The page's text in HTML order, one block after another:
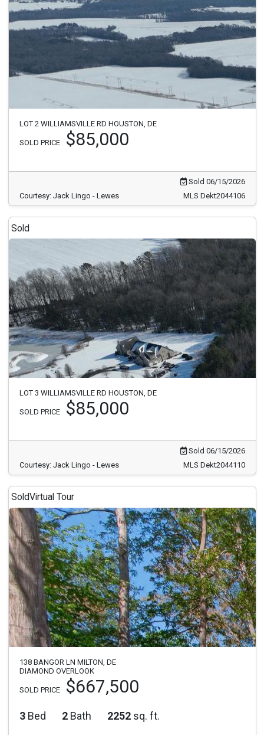
LOT 2 WILLIAMSVILLE RD HOUSTON, DE
SOLD PRICE $85,000
Sold 06/15/2026
Courtesy: Jack Lingo - Lewes
MLS Dekt2044106
Sold
LOT 3 WILLIAMSVILLE RD HOUSTON, DE
SOLD PRICE $85,000
Sold 06/15/2026
Courtesy: Jack Lingo - Lewes
MLS Dekt2044110
SoldVirtual Tour
138 BANGOR LN MILTON, DE
DIAMOND OVERLOOK
SOLD PRICE $667,500
3 Bed 2 Bath 2252 sq. ft.